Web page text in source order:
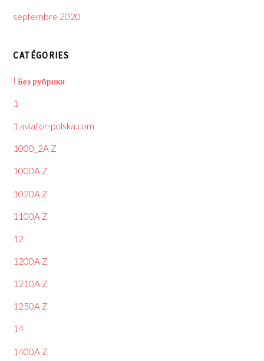
septembre 2020
CATÉGORIES
! Без рубрики
1
1 aviator-polska.com
1000_2A Z
1000A Z
1020A Z
1100A Z
12
1200A Z
1210A Z
1250A Z
14
1400A Z